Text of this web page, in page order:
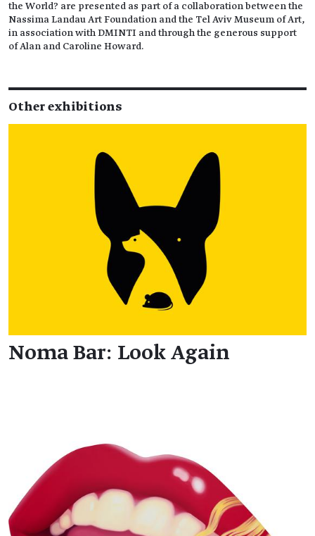
the World? are presented as part of a collaboration between the
Nassima Landau Art Foundation and the Tel Aviv Museum of Art,
in association with DMINTI and through the generous support
of Alan and Caroline Howard.
Other exhibitions
Noma Bar: Look Again